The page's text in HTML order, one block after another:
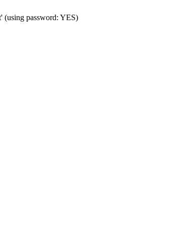
(using password: YES)